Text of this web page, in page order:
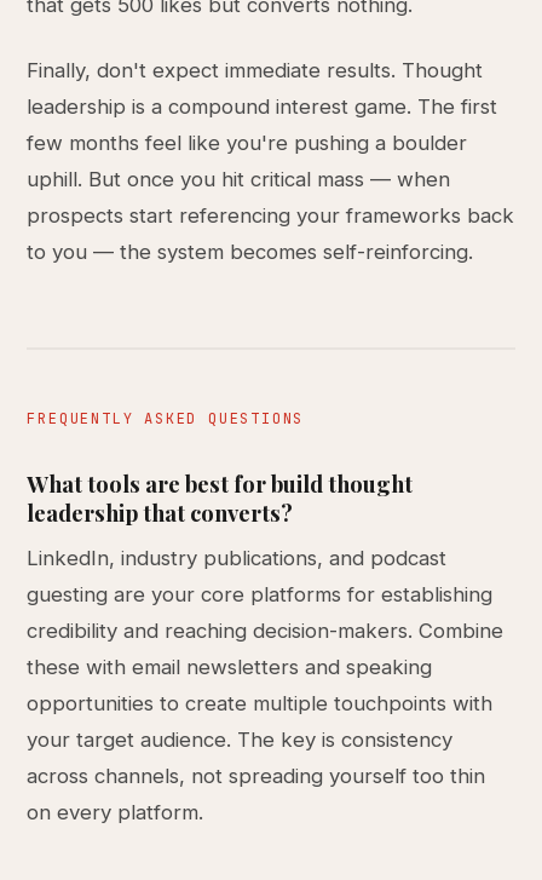
that gets 500 likes but converts nothing.
Finally, don't expect immediate results. Thought
leadership is a compound interest game. The first
few months feel like you're pushing a boulder
uphill. But once you hit critical mass — when
prospects start referencing your frameworks back
to you — the system becomes self-reinforcing.
FREQUENTLY ASKED QUESTIONS
What tools are best for build thought
leadership that converts?
LinkedIn, industry publications, and podcast
guesting are your core platforms for establishing
credibility and reaching decision-makers. Combine
these with email newsletters and speaking
opportunities to create multiple touchpoints with
your target audience. The key is consistency
across channels, not spreading yourself too thin
on every platform.